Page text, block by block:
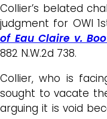
Collier’s belated
judgment for OWI
of Eau Claire v.
882 N.W.2d 738.
Collier, who is
sought to vacate
arguing it is void